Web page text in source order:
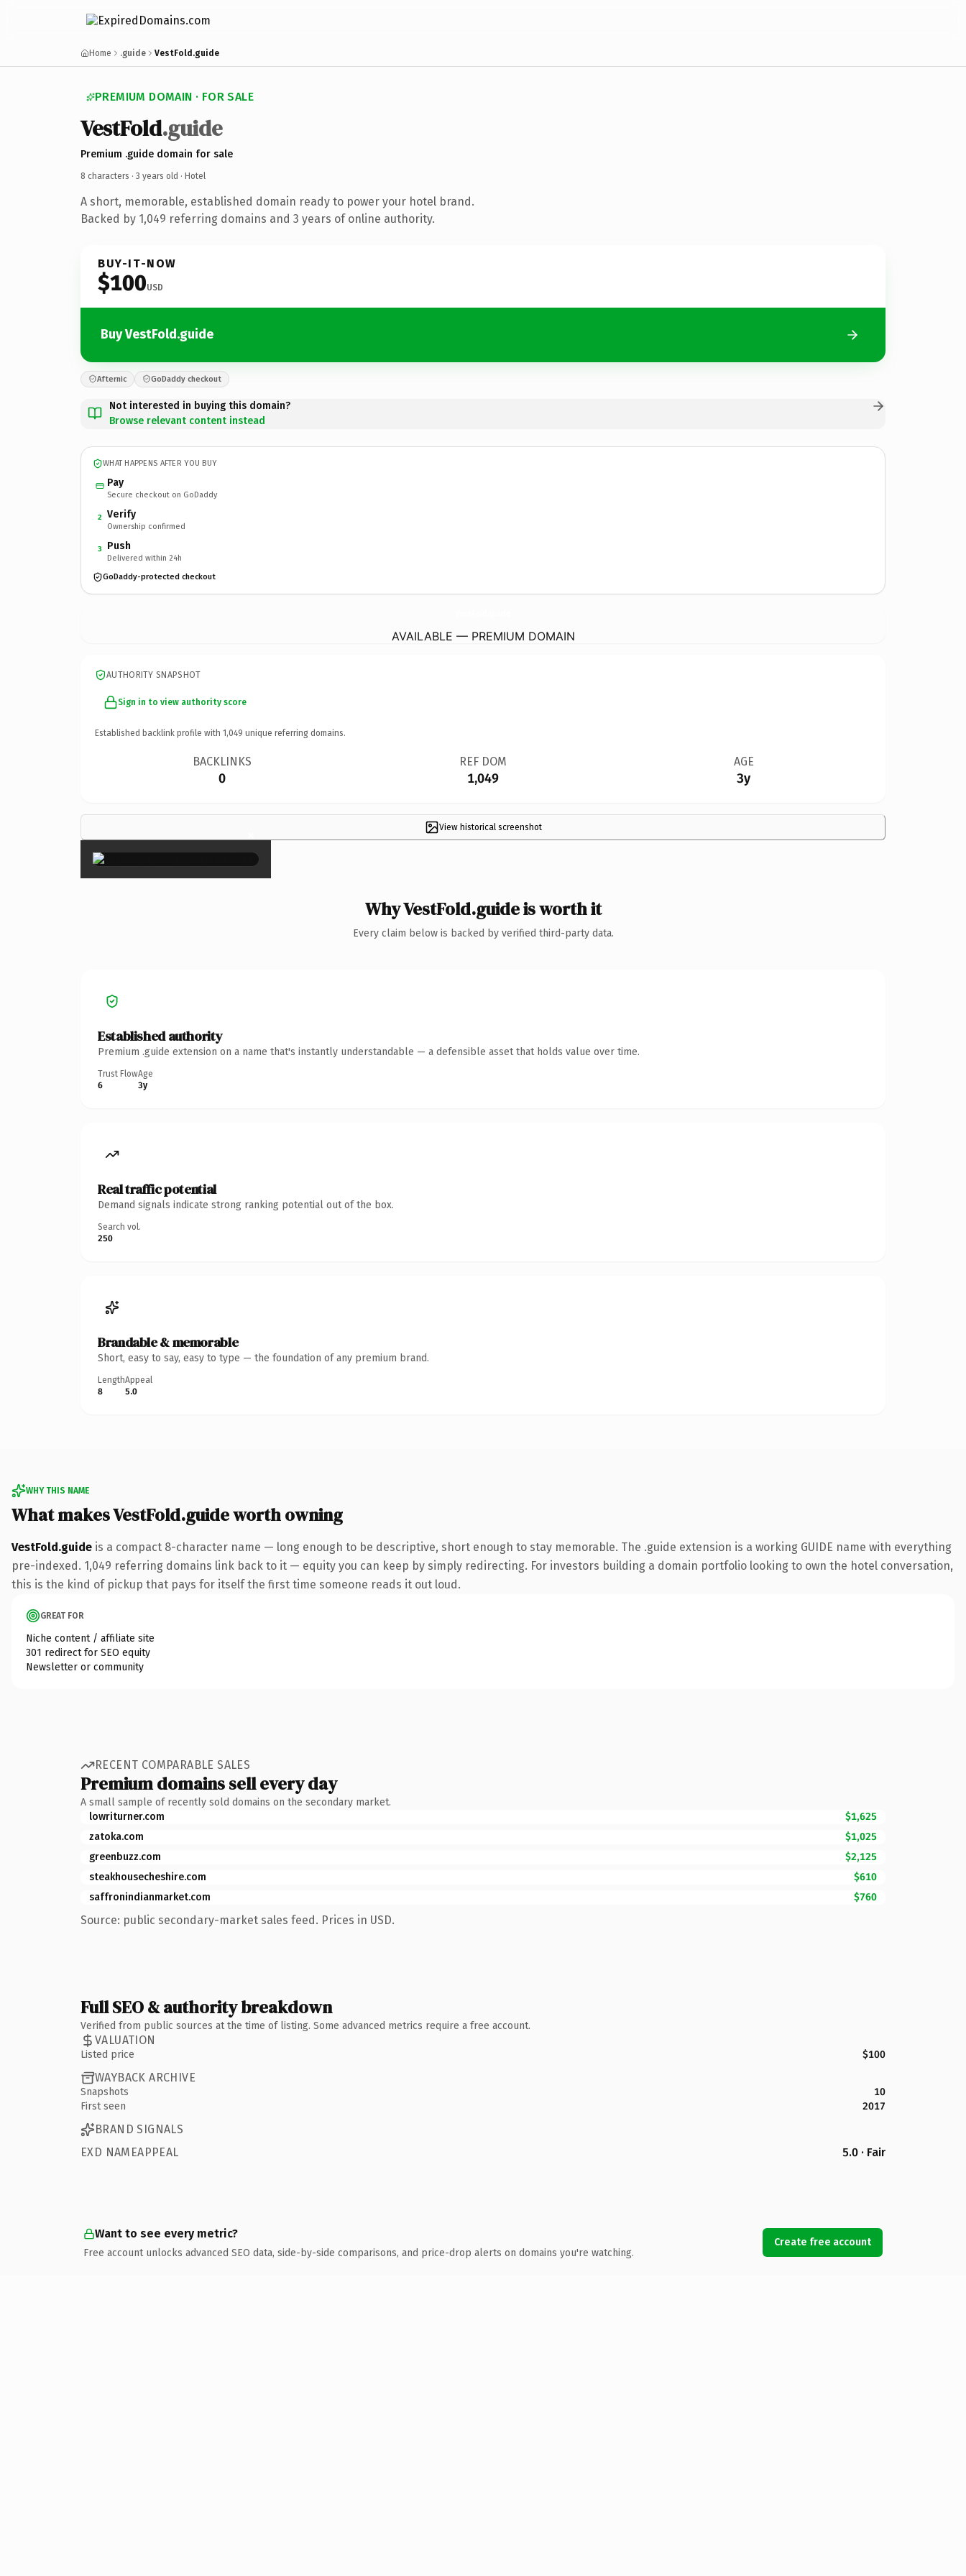
Home .guide VestFold.guide
PREMIUM DOMAIN · FOR SALE
VestFold.guide
Premium .guide domain for sale
8 characters · 3 years old · Hotel
A short, memorable, established domain ready to power your hotel brand.
Backed by 1,049 referring domains and 3 years of online authority.
BUY-IT-NOW
$100USD
Buy VestFold.guide
Afternic GoDaddy checkout
Not interested in buying this domain?
Browse relevant content instead
WHAT HAPPENS AFTER YOU BUY
Pay
Secure checkout on GoDaddy
2 Verify
Ownership confirmed
3 Push
Delivered within 24h
GoDaddy-protected checkout
AVAILABLE — PREMIUM DOMAIN
AUTHORITY SNAPSHOT
Sign in to view authority score
Established backlink profile with 1,049 unique referring domains.
BACKLINKS
0
REF DOM
1,049
AGE
3y
View historical screenshot
×
Why VestFold.guide is worth it
Every claim below is backed by verified third-party data.
Established authority
Premium .guide extension on a name that's instantly understandable — a defensible asset that holds value over time.
Trust Flow
6
Age
3y
Real traffic potential
Demand signals indicate strong ranking potential out of the box.
Search vol.
250
Brandable & memorable
Short, easy to say, easy to type — the foundation of any premium brand.
Length
8
Appeal
5.0
WHY THIS NAME
What makes VestFold.guide worth owning
VestFold.guide is a compact 8-character name — long enough to be descriptive, short enough to stay memorable. The .guide extension is a working GUIDE name with everything
pre-indexed. 1,049 referring domains link back to it — equity you can keep by simply redirecting. For investors building a domain portfolio looking to own the hotel conversation,
this is the kind of pickup that pays for itself the first time someone reads it out loud.
GREAT FOR
Niche content / affiliate site
301 redirect for SEO equity
Newsletter or community
RECENT COMPARABLE SALES
Premium domains sell every day
A small sample of recently sold domains on the secondary market.
lowriturner.com
$1,625
zatoka.com
$1,025
greenbuzz.com
$2,125
steakhousecheshire.com
$610
saffronindianmarket.com
$760
Source: public secondary-market sales feed. Prices in USD.
Full SEO & authority breakdown
Verified from public sources at the time of listing. Some advanced metrics require a free account.
VALUATION
Listed price $100
WAYBACK ARCHIVE
Snapshots
10
First seen
2017
BRAND SIGNALS
EXD NAMEAPPEAL
5.0 · Fair
Want to see every metric?
Free account unlocks advanced SEO data, side-by-side comparisons, and price-drop alerts on domains you're watching.
Create free account